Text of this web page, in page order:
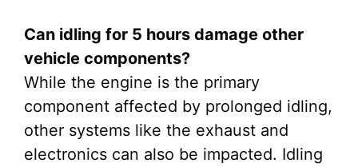
Can idling for 5 hours damage other
vehicle components?
While the engine is the primary
component affected by prolonged idling,
other systems like the exhaust and
electronics can also be impacted. Idling